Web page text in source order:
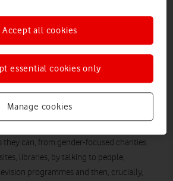
non-binary’ and ‘being transgender’.
other words, have become expert at
Gendered Intelligence
can, from gender-focused charities
libraries, by talking to people,
programmes and then, crucially,
Manage cookies
essential cookies only
Accept all cookies